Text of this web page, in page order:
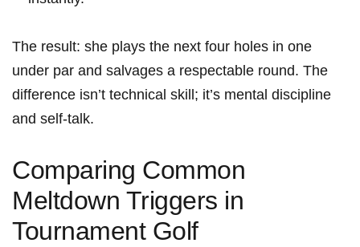
The result: she ​plays the next four holes in one
under par and salvages‌ a respectable round. The
difference‍ isn’t technical skill; it’s mental discipline
and self-talk.
Comparing Common
Meltdown Triggers in
Tournament Golf